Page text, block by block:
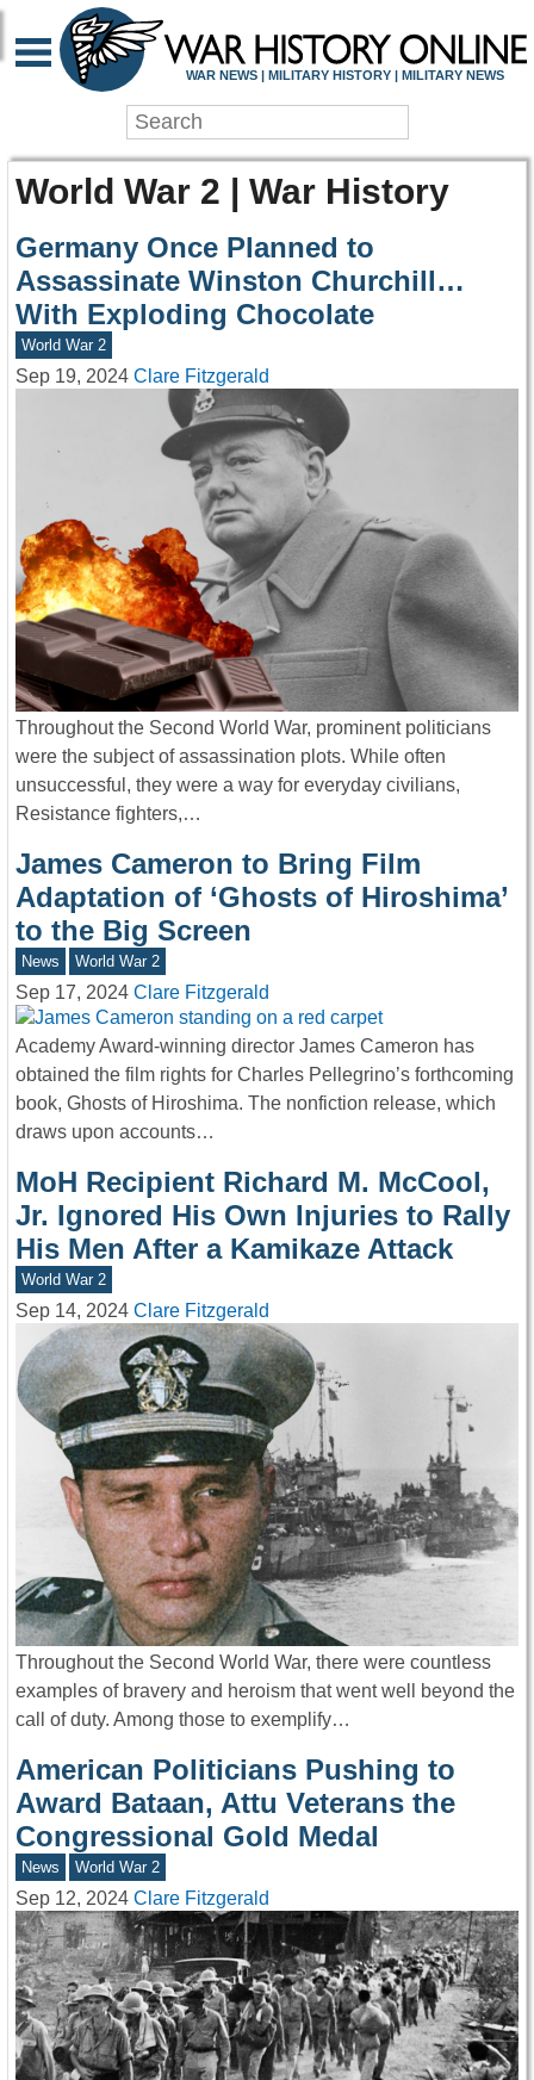
WAR NEWS | MILITARY HISTORY | MILITARY NEWS
World War 2 | War History
Germany Once Planned to
Assassinate Winston Churchill…
With Exploding Chocolate
World War 2
Sep 19, 2024 Clare Fitzgerald
Throughout the Second World War, prominent politicians
were the subject of assassination plots. While often
unsuccessful, they were a way for everyday civilians,
Resistance fighters,…
James Cameron to Bring Film
Adaptation of ‘Ghosts of Hiroshima’
to the Big Screen
News World War 2
Sep 17, 2024 Clare Fitzgerald
Academy Award-winning director James Cameron has
obtained the film rights for Charles Pellegrino’s forthcoming
book, Ghosts of Hiroshima. The nonfiction release, which
draws upon accounts…
MoH Recipient Richard M. McCool,
Jr. Ignored His Own Injuries to Rally
His Men After a Kamikaze Attack
World War 2
Sep 14, 2024 Clare Fitzgerald
Throughout the Second World War, there were countless
examples of bravery and heroism that went well beyond the
call of duty. Among those to exemplify…
American Politicians Pushing to
Award Bataan, Attu Veterans the
Congressional Gold Medal
News World War 2
Sep 12, 2024 Clare Fitzgerald